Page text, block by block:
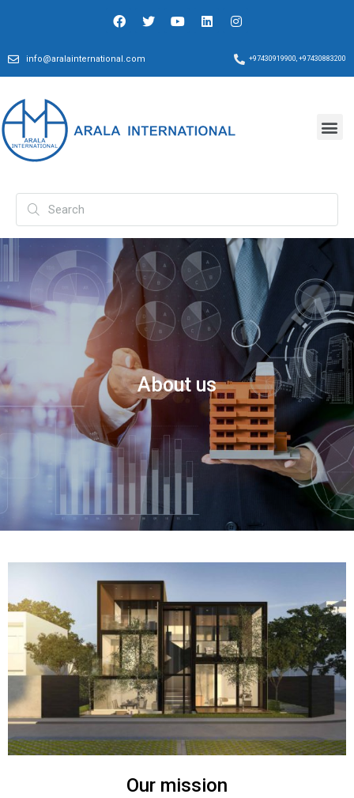
info@aralainternational.com +97430919900, +97430883200
About us
Our mission